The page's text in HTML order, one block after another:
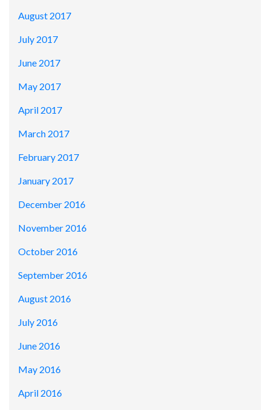
August 2017
July 2017
June 2017
May 2017
April 2017
March 2017
February 2017
January 2017
December 2016
November 2016
October 2016
September 2016
August 2016
July 2016
June 2016
May 2016
April 2016